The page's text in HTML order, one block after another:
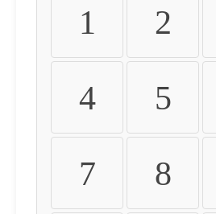
1 2
4 5
7 8